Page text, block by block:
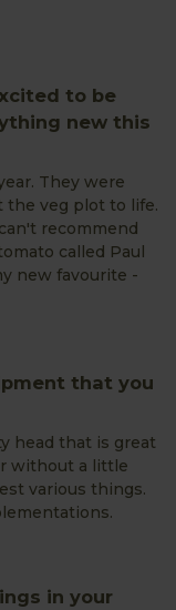
to be
new this
They were
the veg plot to life.
recommend
called Paul
new favourite -
that you
head that is great
without a little
various things.
in your